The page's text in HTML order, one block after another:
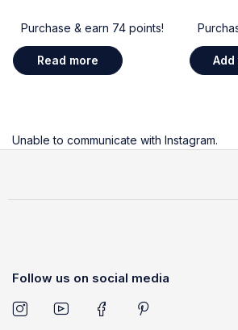
Purchase & earn 74 points!
Read more
Unable to communicate with Instagram.
Follow us on social media